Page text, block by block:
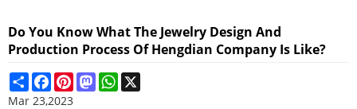
Do You Know What The Jewelry Design And
Production Process Of Hengdian Company Is Like?
ShareFacebook
PinterestMastodonWhatsApp
Mar 23,2023